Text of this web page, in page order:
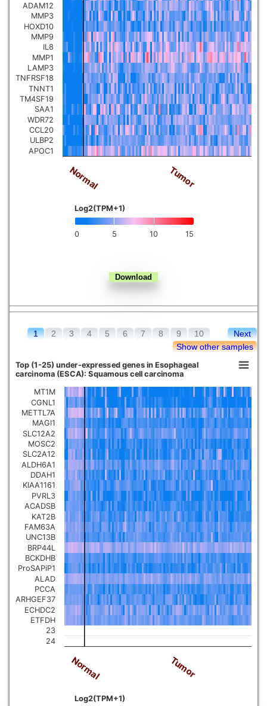
Uterine Carcinosarcoma ▼
Brain low grade glioma ▼
Mesothelioma
Ovarian serous
cystadenocarcinoma
Adrenocortical carcinoma
Kidney chromophobe
0 5 10 15
Log2(TPM+1)
Normal Tumor
ADAM12
MMP3
HOXD10
MMP9
IL8
MMP1
LAMP3
TNFRSF18
TNNT1
TM4SF19
SAA1
WDR72
CCL20
ULBP2
APOC1
Next
1 2 3 4 5 6 7 8 9
10
Show other samples
Top (1-25) under-expressed genes in Esophageal
carcinoma (ESCA): Squamous cell carcinoma
Log2(TPM+1)
Normal Tumor
MT1M
CGNL1
METTL7A
MAGI1
SLC12A2
MOSC2
SLC2A12
ALDH6A1
DDAH1
KIAA1161
PVRL3
ACADSB
KAT2B
FAM63A
UNC13B
BRP44L
BCKDHB
ProSAPiP1
ALAD
PCCA
ARHGEF37
ECHDC2
ETFDH
23
24